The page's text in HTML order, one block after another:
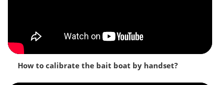
How to calibrate the bait boat by handset?